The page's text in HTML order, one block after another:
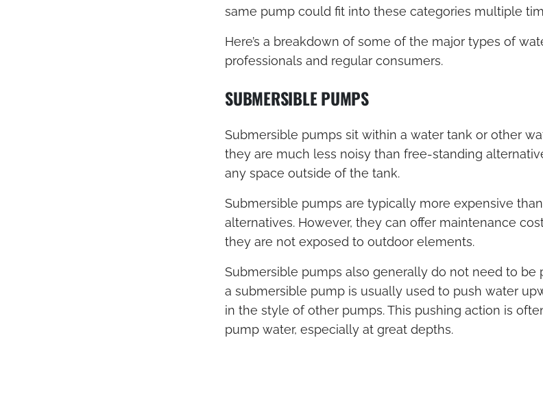
same pump could fit into these categories multiple
Here’s a breakdown of some of the major types of
professionals and regular consumers.
SUBMERSIBLE PUMPS
Submersible pumps sit within a water tank or other
they are much less noisy than free-standing
any space outside of the tank.
Submersible pumps are typically more expensive
alternatives. However, they can offer maintenance
they are not exposed to outdoor elements.
Submersible pumps also generally do not need to be
a submersible pump is usually used to push water
in the style of other pumps. This pushing action is
pump water, especially at great depths.